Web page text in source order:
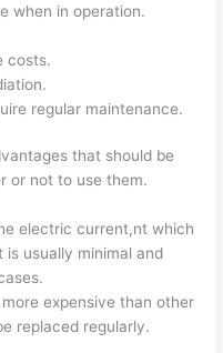
when in operation.
costs.
regular maintenance.
that should be
or not to use them.
electric current,nt which
usually minimal and
expensive than other
replaced regularly.